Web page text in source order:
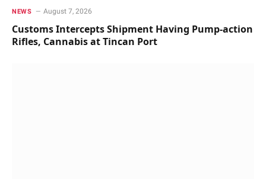
NEWS August 7, 2026
Customs Intercepts Shipment Having Pump-action
Rifles, Cannabis at Tincan Port